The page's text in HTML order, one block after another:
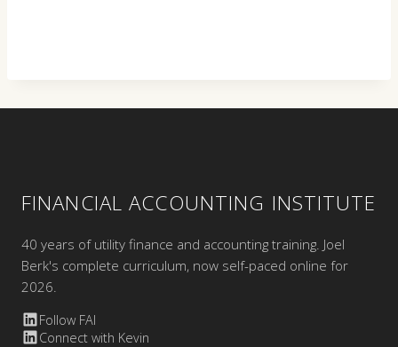
FINANCIAL ACCOUNTING INSTITUTE
40 years of utility finance and accounting training. Joel
Berk's complete curriculum, now self-paced online for
2026.
Follow FAI
Connect with Kevin